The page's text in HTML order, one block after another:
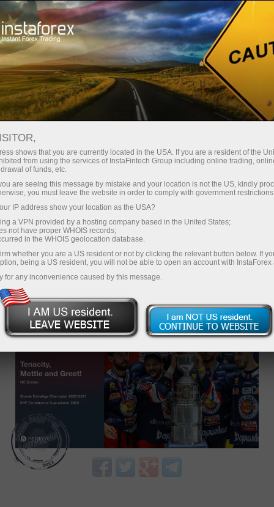
About InstaForex InstaSport HKM Zvolen
TEAM UP WITH US - WIN WITH
INSTAFOREX AND ZVOLEN!
shows that you are currently located in the USA. If you are a resident of the
from using the services of InstaFintech Group including online trading,
of funds, etc.
are seeing this message by mistake and your location is not the US, kindly
you must leave the website in order to comply with government
IP address show your location as the USA?
a VPN provided by a hosting company based in the United States;
not have proper WHOIS records;
in the WHOIS geolocation database.
whether you are a US resident or not by clicking the relevant button below. If
being a US resident, you will not be able to open an account with InstaForex
for any inconvenience caused by this message.